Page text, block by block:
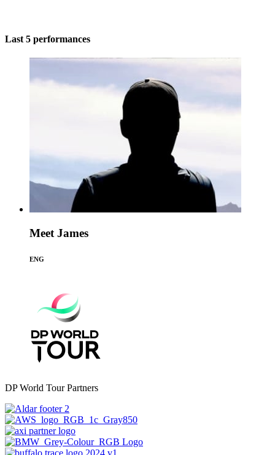
Last 5 performances
Meet James
ENG
DP World Tour Partners